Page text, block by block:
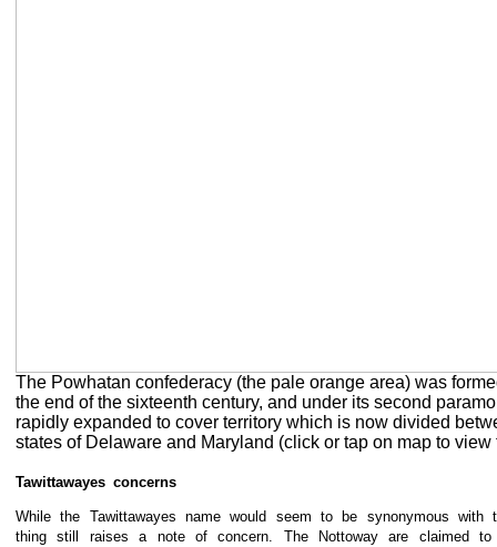
The Powhatan confederacy (the pale orange area) was
the end of the sixteenth century, and under its second
rapidly expanded to cover territory which is now divided
states of Delaware and Maryland (click or tap on map to view
Tawittawayes concerns
While the Tawittawayes name would seem to be synonymous with
thing still raises a note of concern. The Nottoway are claimed to